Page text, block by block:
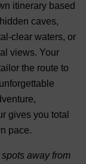
itinerary based
caves,
clear waters, or
views. Your
the route to
gives you total
pace.
away from